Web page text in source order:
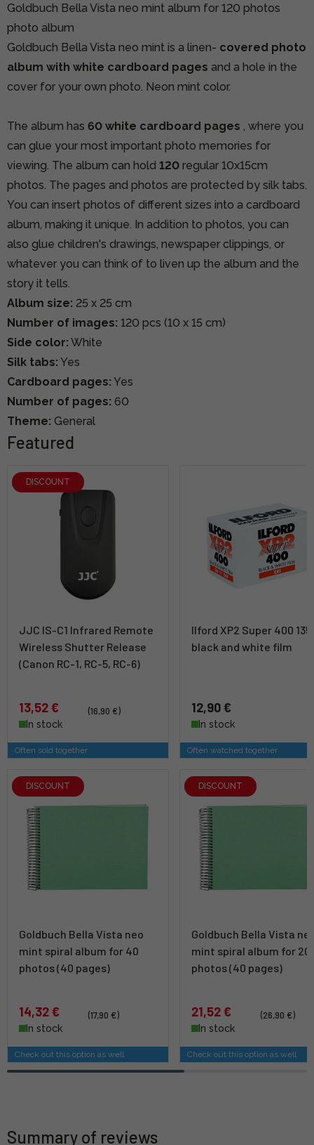
Goldbuch Bella Vista neo mint album for 120 photos
photo album
Goldbuch Bella Vista neo mint is a linen- covered photo
album with white cardboard pages and a hole in the
cover for your own photo. Neon mint color.
The album has 60 white cardboard pages , where you
can glue your most important photo memories for
viewing. The album can hold 120 regular 10x15cm
photos. The pages and photos are protected by silk tabs.
You can insert photos of different sizes into a cardboard
album, making it unique. In addition to photos, you can
also glue children's drawings, newspaper clippings, or
whatever you can think of to liven up the album and the
story it tells.
Album size: 25 x 25 cm
Number of images: 120 pcs (10 x 15 cm)
Side color: White
Silk tabs: Yes
Cardboard pages: Yes
Number of pages: 60
Theme: General
Featured
DISCOUNT
JJC IS-C1 Infrared Remote
Wireless Shutter Release
(Canon RC-1, RC-5, RC-6)
13,52 €
(16,90 €)
In stock
Often sold together
Ilford XP2 Super 400
black and white film
12,90 €
In stock
Often watched together
DISCOUNT
Goldbuch Bella Vista neo
mint spiral album for 40
photos (40 pages)
14,32 €
(17,90 €)
In stock
Check out this option as well
DISCOUNT
Goldbuch Bella Vista
mint spiral album for
photos (40 pages)
21,52 €
(26,90 €)
In stock
Check out this option as well
Summary of reviews